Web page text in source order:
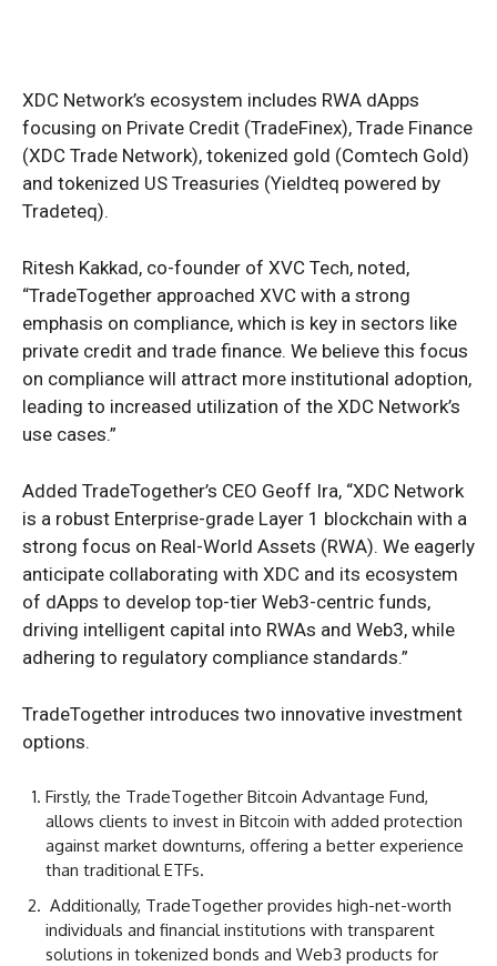
XDC Network’s ecosystem includes RWA dApps
focusing on Private Credit (TradeFinex), Trade Finance
(XDC Trade Network), tokenized gold (Comtech Gold)
and tokenized US Treasuries (Yieldteq powered by
Tradeteq).
Ritesh Kakkad, co-founder of XVC Tech, noted,
“TradeTogether approached XVC with a strong
emphasis on compliance, which is key in sectors like
private credit and trade finance. We believe this focus
on compliance will attract more institutional adoption,
leading to increased utilization of the XDC Network’s
use cases.”
Added TradeTogether’s CEO Geoff Ira, “XDC Network
is a robust Enterprise-grade Layer 1 blockchain with a
strong focus on Real-World Assets (RWA). We eagerly
anticipate collaborating with XDC and its ecosystem
of dApps to develop top-tier Web3-centric funds,
driving intelligent capital into RWAs and Web3, while
adhering to regulatory compliance standards.”
TradeTogether introduces two innovative investment
options.
Firstly, the TradeTogether Bitcoin Advantage Fund,
allows clients to invest in Bitcoin with added protection
against market downturns, offering a better experience
than traditional ETFs.
Additionally, TradeTogether provides high-net-worth
individuals and financial institutions with transparent
solutions in tokenized bonds and Web3 products for